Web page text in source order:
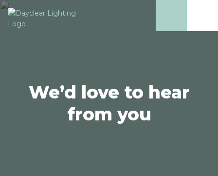
We’d love to hear
from you